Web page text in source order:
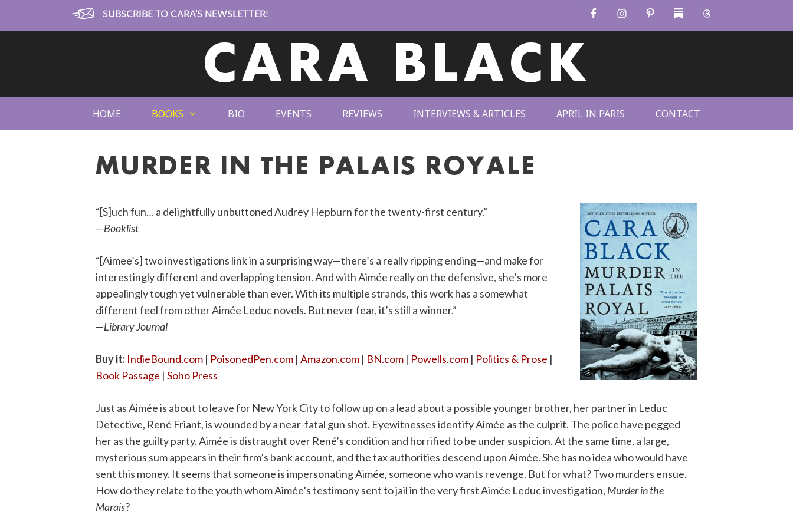
CARA BLACK
HOME BOOKS BIO EVENTS REVIEWS INTERVIEWS & ARTICLES APRIL IN PARIS CONTACT
MURDER IN THE PALAIS ROYALE
“[S]uch fun… a delightfully unbuttoned Audrey Hepburn for the twenty-first century.”
—Booklist
“[Aimee’s] two investigations link in a surprising way—there’s a really ripping ending—and make for
interestingly different and over­lapping tension. And with Aimée really on the defensive, she’s more
appealingly tough yet vulnerable than ever. With its multiple strands, this work has a somewhat
different feel from other Aimée Leduc novels. But never fear, it’s still a winner.”
—Library Journal
Buy it: IndieBound.com | PoisonedPen.com | Amazon.com | BN.com | Powells.com | Politics & Prose |
Book Passage | Soho Press
Just as Aimée is about to leave for New York City to follow up on a lead about a possible younger brother, her partner in Leduc
Detective, René Friant, is wounded by a near-fatal gun shot. Eyewitnesses identify Aimée as the culprit. The police have pegged
her as the guilty party. Aimée is distraught over René’s condition and horrified to be under suspicion. At the same time, a large,
mysterious sum appears in their firm’s bank account, and the tax authorities descend upon Aimée. She has no idea who would have
sent this money. It seems that someone is impersonating Aimée, someone who wants revenge. But for what? Two murders ensue.
How do they relate to the youth whom Aimée’s testimony sent to jail in the very first Aimée Leduc investigation, Murder in the
Marais?